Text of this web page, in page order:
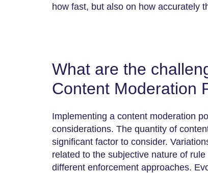
how fast, but also on how accurately
What are the
Content Moderation
Implementing a content moderation
considerations. The quantity of
significant factor to consider.
related to the subjective nature of
different enforcement approaches.